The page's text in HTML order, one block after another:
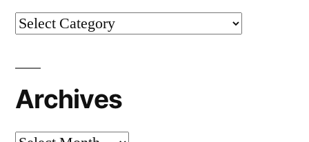
Categories
Archives